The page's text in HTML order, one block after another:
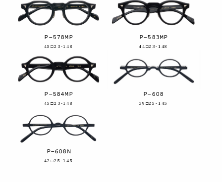
P-578MP
45□23-148
P-583MP
44□23-148
P-584MP
45□23-148
P-608
39□25-145
P-608N
42□25-145